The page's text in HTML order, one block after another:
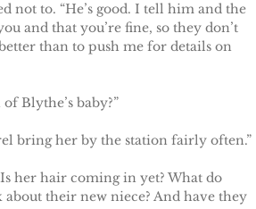
for Quinn
for Koren
for Penelope
not to. “He’s good. I tell him and the
and that you’re fine, so they don’t
than to push me for details on
Blythe’s baby?”
bring her by the station fairly often.”
Is her hair coming in yet? What do
about their new niece? And have they